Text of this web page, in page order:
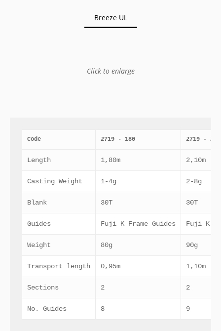
Breeze UL
Click to enlarge
Code 2719 - 180 2719 - 210
Length 1,80m 2,10m
Casting Weight 1-4g 2-8g
Blank 30T 30T
Guides Fuji K Frame Guides Fuji K
Weight 80g 90g
Transport length 0,95m 1,10m
Sections 2 2
No. Guides 8 9